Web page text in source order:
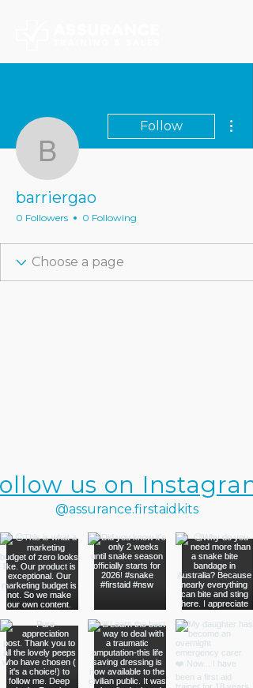
barriergao
Follow
barriergao
0 Followers 0 Following
us on
@assurance.firstaidkits